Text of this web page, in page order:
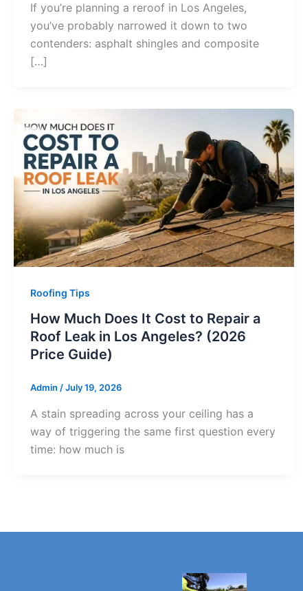
If you’re planning a reroof in Los Angeles,
you’ve probably narrowed it down to two
contenders: asphalt shingles and composite
[…]
Roofing Tips
How Much Does It Cost to Repair a
Roof Leak in Los Angeles? (2026
Price Guide)
Admin /July 19, 2026
A stain spreading across your ceiling has a
way of triggering the same first question every
time: how much is